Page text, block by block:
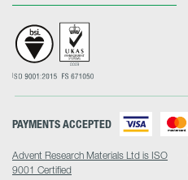
Advent Research Materials Ltd is ISO
9001 Certified
PAYMENTS ACCEPTED